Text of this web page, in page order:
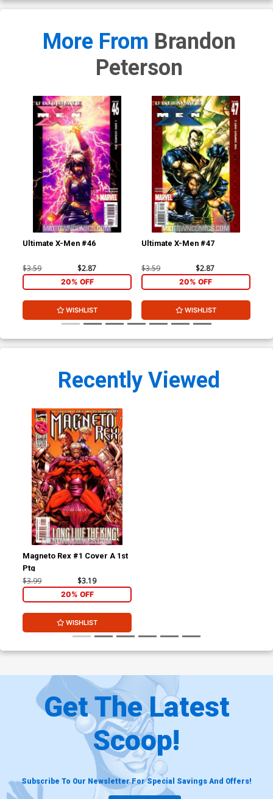
More From Brandon
Peterson
Ultimate X-Men #46
$3.59 $2.87
20% OFF
WISHLIST
Ultimate X-Men #47
$3.59 $2.87
20% OFF
WISHLIST
Recently Viewed
Magneto Rex #1 Cover A 1st
Ptg
$3.99 $3.19
20% OFF
WISHLIST
Get The Latest
Scoop!
Subscribe To Our Newsletter For Special Savings And Offers!